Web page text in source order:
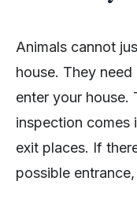
Animals cannot
house. They
enter your house.
inspection comes
exit places. If
possible